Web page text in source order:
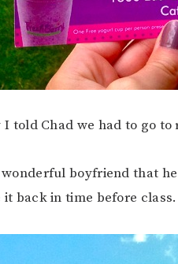
I told Chad we had to go to
boyfriend that
it back in time before class.